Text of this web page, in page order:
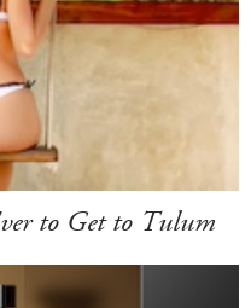
to Get to Tulum